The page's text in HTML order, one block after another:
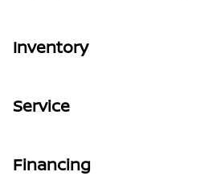
Inventory
Service
Financing